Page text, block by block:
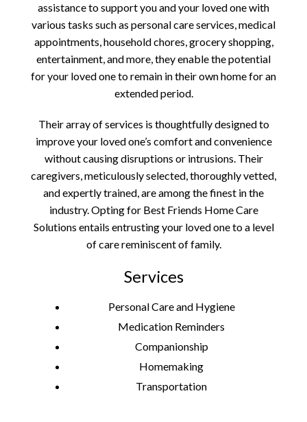
assistance to support you and your loved one with
various tasks such as personal care services, medical
appointments, household chores, grocery shopping,
entertainment, and more, they enable the potential
for your loved one to remain in their own home for an
extended period.
Their array of services is thoughtfully designed to
improve your loved one’s comfort and convenience
without causing disruptions or intrusions. Their
caregivers, meticulously selected, thoroughly vetted,
and expertly trained, are among the finest in the
industry. Opting for Best Friends Home Care
Solutions entails entrusting your loved one to a level
of care reminiscent of family.
Services
Personal Care and Hygiene
Medication Reminders
Companionship
Homemaking
Transportation